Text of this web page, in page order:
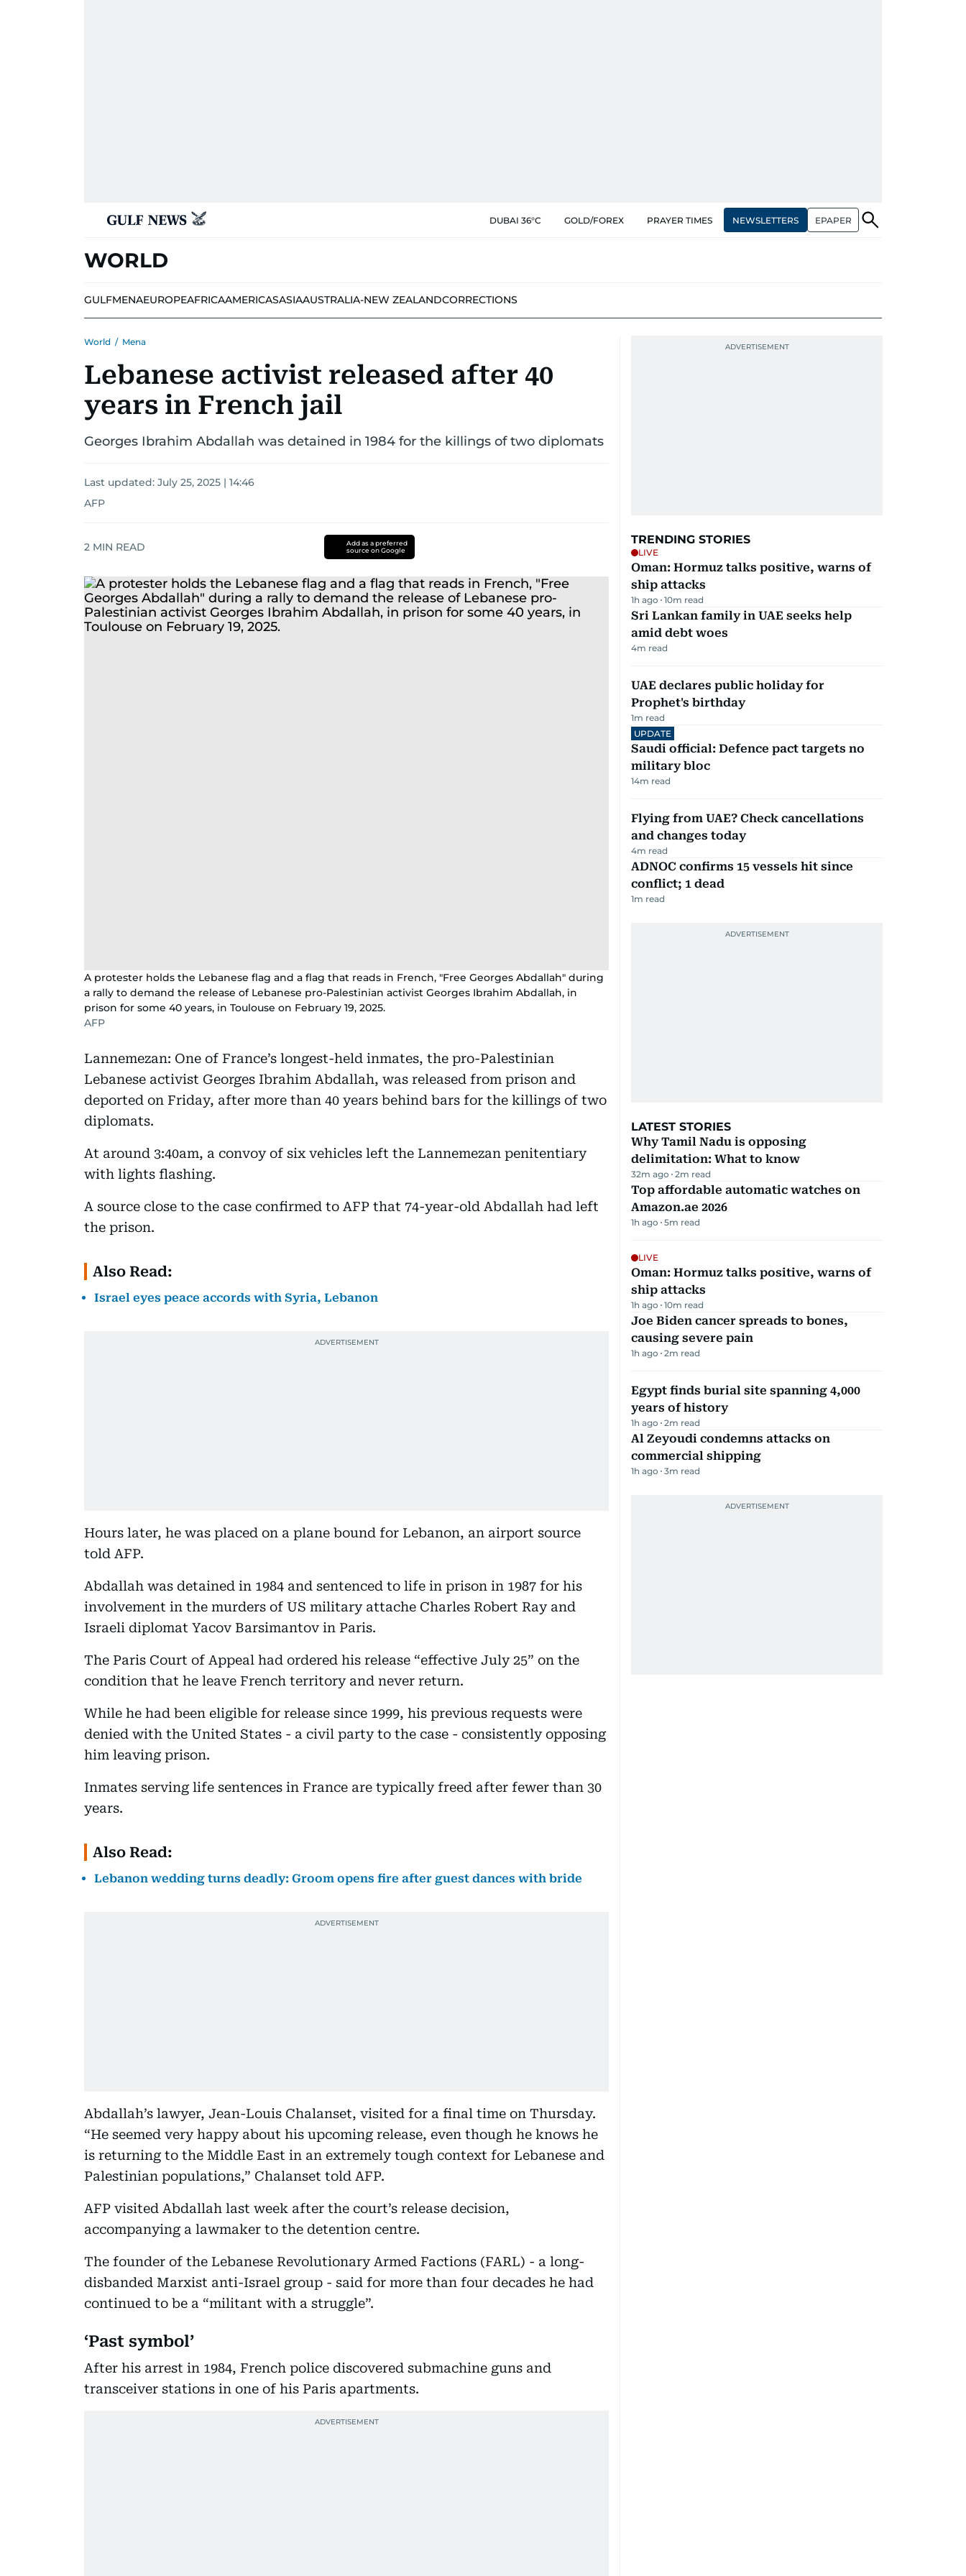
DUBAI 36°C GOLD/FOREX PRAYER TIMES NEWSLETTERS EPAPER
WORLD
GULFMENAEUROPEAFRICAAMERICASASIAAUSTRALIA-NEW ZEALANDCORRECTIONS
World / Mena
Lebanese activist released after 40
years in French jail
Georges Ibrahim Abdallah was detained in 1984 for the killings of two diplomats
Last updated: July 25, 2025 | 14:46
AFP
2 MIN READ
Add as a preferred
source on Google
A protester holds the Lebanese flag and a flag that reads in French, "Free Georges Abdallah" during
a rally to demand the release of Lebanese pro-Palestinian activist Georges Ibrahim Abdallah, in
prison for some 40 years, in Toulouse on February 19, 2025.
AFP
Lannemezan: One of France’s longest-held inmates, the pro-Palestinian
Lebanese activist Georges Ibrahim Abdallah, was released from prison and
deported on Friday, after more than 40 years behind bars for the killings of two
diplomats.
At around 3:40am, a convoy of six vehicles left the Lannemezan penitentiary
with lights flashing.
A source close to the case confirmed to AFP that 74-year-old Abdallah had left
the prison.
Also Read:
Israel eyes peace accords with Syria, Lebanon
Hours later, he was placed on a plane bound for Lebanon, an airport source
told AFP.
Abdallah was detained in 1984 and sentenced to life in prison in 1987 for his
involvement in the murders of US military attache Charles Robert Ray and
Israeli diplomat Yacov Barsimantov in Paris.
The Paris Court of Appeal had ordered his release “effective July 25” on the
condition that he leave French territory and never return.
While he had been eligible for release since 1999, his previous requests were
denied with the United States - a civil party to the case - consistently opposing
him leaving prison.
Inmates serving life sentences in France are typically freed after fewer than 30
years.
Also Read:
Lebanon wedding turns deadly: Groom opens fire after guest dances with bride
Abdallah’s lawyer, Jean-Louis Chalanset, visited for a final time on Thursday.
“He seemed very happy about his upcoming release, even though he knows he
is returning to the Middle East in an extremely tough context for Lebanese and
Palestinian populations,” Chalanset told AFP.
AFP visited Abdallah last week after the court’s release decision,
accompanying a lawmaker to the detention centre.
The founder of the Lebanese Revolutionary Armed Factions (FARL) - a long-
disbanded Marxist anti-Israel group - said for more than four decades he had
continued to be a “militant with a struggle”.
‘Past symbol’
After his arrest in 1984, French police discovered submachine guns and
transceiver stations in one of his Paris apartments.
TRENDING STORIES
LIVE
Oman: Hormuz talks positive, warns of
ship attacks
1h ago 10m read
Sri Lankan family in UAE seeks help
amid debt woes
4m read
UAE declares public holiday for
Prophet's birthday
1m read
UPDATE
Saudi official: Defence pact targets no
military bloc
14m read
Flying from UAE? Check cancellations
and changes today
4m read
ADNOC confirms 15 vessels hit since
conflict; 1 dead
1m read
LATEST STORIES
Why Tamil Nadu is opposing
delimitation: What to know
32m ago 2m read
Top affordable automatic watches on
Amazon.ae 2026
1h ago 5m read
LIVE
Oman: Hormuz talks positive, warns of
ship attacks
1h ago 10m read
Joe Biden cancer spreads to bones,
causing severe pain
1h ago 2m read
Egypt finds burial site spanning 4,000
years of history
1h ago 2m read
Al Zeyoudi condemns attacks on
commercial shipping
1h ago 3m read